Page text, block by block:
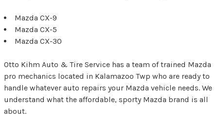
Mazda CX-9
Mazda CX-5
Mazda CX-30
Otto Kihm Auto & Tire Service has a team of trained Mazda
pro mechanics located in Kalamazoo Twp who are ready to
handle whatever auto repairs your Mazda vehicle needs. We
understand what the affordable, sporty Mazda brand is all
about.